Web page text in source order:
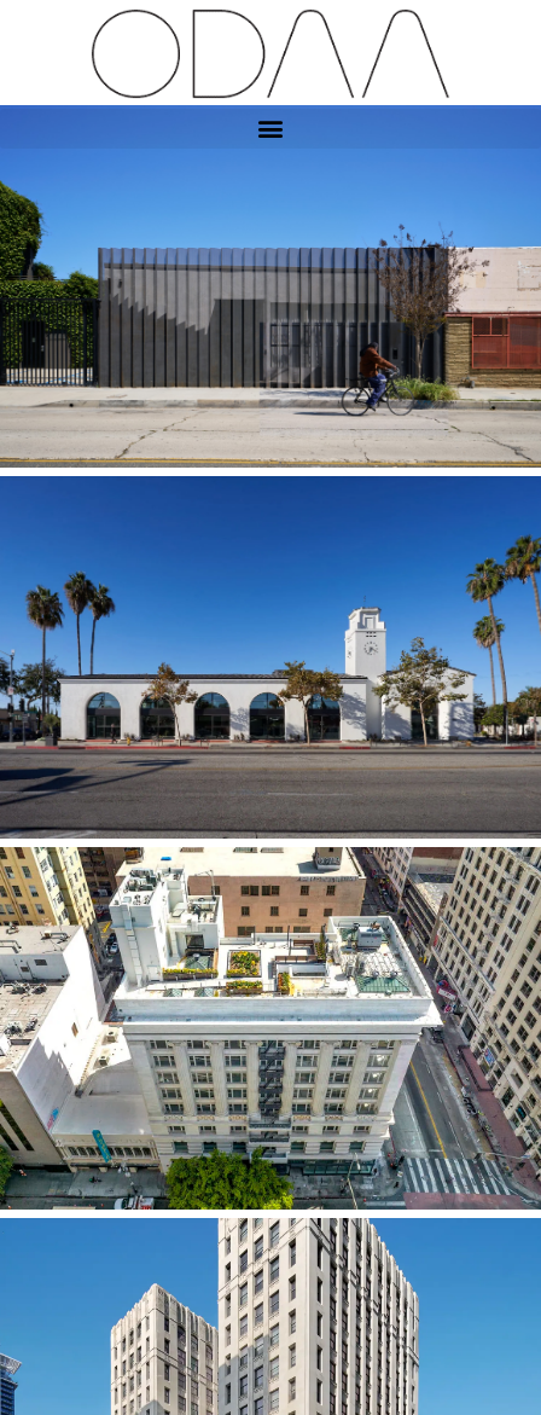
Exposition Art Gallery
The Braddock
DTLA Broadway Historic Adaptive Reuse
DTLA Hill St. Historic Adaptive Reuse